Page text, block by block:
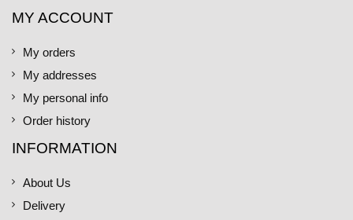
MY ACCOUNT
My orders
My addresses
My personal info
Order history
INFORMATION
About Us
Delivery